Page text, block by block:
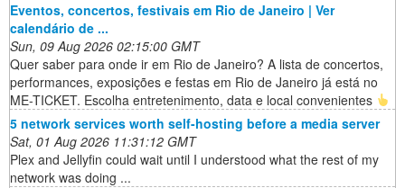
Eventos, concertos, festivais em Rio de Janeiro | Ver
calendário de ...
Sun, 09 Aug 2026 02:15:00 GMT
Quer saber para onde ir em Rio de Janeiro? A lista de concertos,
performances, exposições e festas em Rio de Janeiro já está no
ME-TICKET. Escolha entretenimento, data e local convenientes
5 network services worth self-hosting before a media server
Sat, 01 Aug 2026 11:31:12 GMT
Plex and Jellyfin could wait until I understood what the rest of my
network was doing ...